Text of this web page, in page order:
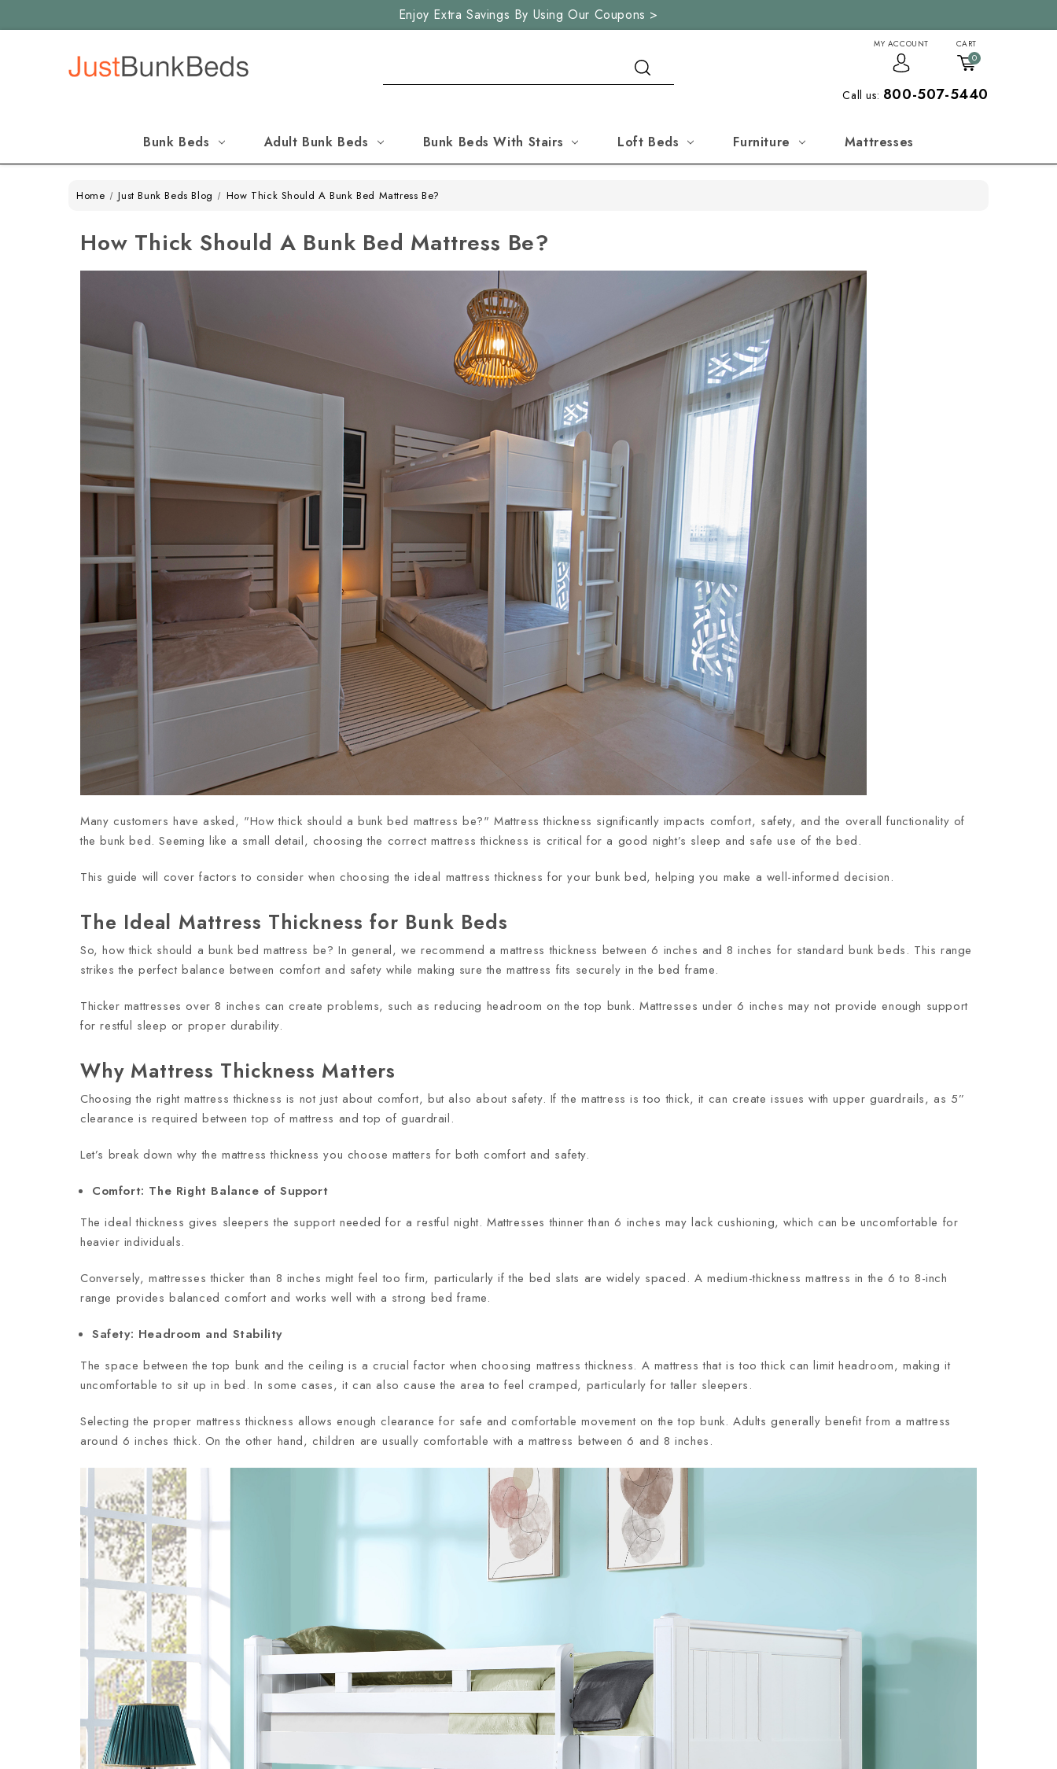
Enjoy Extra Savings By Using Our Coupons >
MY ACCOUNT CART
0
Call us: 800-507-5440
Bunk Beds Adult Bunk Beds Bunk Beds With Stairs Loft Beds Furniture Mattresses
Home Just Bunk Beds Blog How Thick Should A Bunk Bed Mattress Be?
How Thick Should A Bunk Bed Mattress Be?
Many customers have asked, "How thick should a bunk bed mattress be?" Mattress thickness significantly impacts comfort, safety, and the overall functionality of
the bunk bed. Seeming like a small detail, choosing the correct mattress thickness is critical for a good night’s sleep and safe use of the bed.
This guide will cover factors to consider when choosing the ideal mattress thickness for your bunk bed, helping you make a well-informed decision.
The Ideal Mattress Thickness for Bunk Beds
So, how thick should a bunk bed mattress be? In general, we recommend a mattress thickness between 6 inches and 8 inches for standard bunk beds. This range
strikes the perfect balance between comfort and safety while making sure the mattress fits securely in the bed frame.
Thicker mattresses over 8 inches can create problems, such as reducing headroom on the top bunk. Mattresses under 6 inches may not provide enough support
for restful sleep or proper durability.
Why Mattress Thickness Matters
Choosing the right mattress thickness is not just about comfort, but also about safety. If the mattress is too thick, it can create issues with upper guardrails, as 5”
clearance is required between top of mattress and top of guardrail.
Let’s break down why the mattress thickness you choose matters for both comfort and safety.
Comfort: The Right Balance of Support
The ideal thickness gives sleepers the support needed for a restful night. Mattresses thinner than 6 inches may lack cushioning, which can be uncomfortable for
heavier individuals.
Conversely, mattresses thicker than 8 inches might feel too firm, particularly if the bed slats are widely spaced. A medium-thickness mattress in the 6 to 8-inch
range provides balanced comfort and works well with a strong bed frame.
Safety: Headroom and Stability
The space between the top bunk and the ceiling is a crucial factor when choosing mattress thickness. A mattress that is too thick can limit headroom, making it
uncomfortable to sit up in bed. In some cases, it can also cause the area to feel cramped, particularly for taller sleepers.
Selecting the proper mattress thickness allows enough clearance for safe and comfortable movement on the top bunk. Adults generally benefit from a mattress
around 6 inches thick. On the other hand, children are usually comfortable with a mattress between 6 and 8 inches.